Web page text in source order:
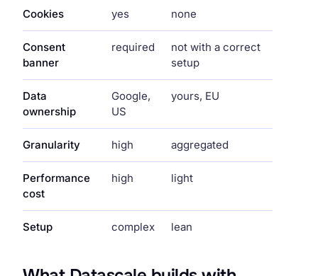
Cookies yes none
Consent
banner
required
not with a correct
setup
Data
ownership
Google,
US
yours, EU
Granularity high aggregated
Performance
cost
high light
Setup complex lean